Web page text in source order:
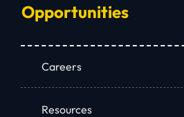
Opportunities
Careers
Resources